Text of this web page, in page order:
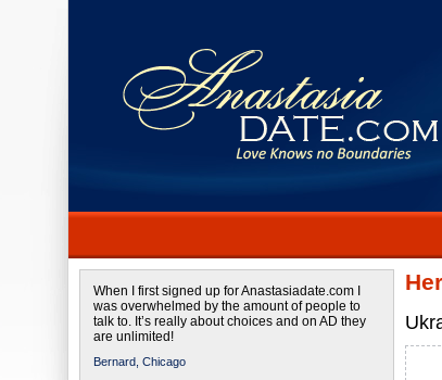
When I first signed up for Anastasiadate.com I
was overwhelmed by the amount of people to
talk to. It’s really about choices and on AD they
are unlimited!
Bernard, Chicago